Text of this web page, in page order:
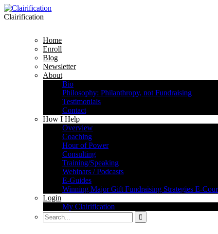
Clairification
Home
Enroll
Blog
Newsletter
About
Bio
Philosophy: Philanthropy, not Fundraising
Testimonials
Contact
How I Help
Overview
Coaching
Hour of Power
Consulting
Training/Speaking
Webinars / Podcasts
E-Guides
Winning Major Gift Fundraising Strategies E-
Login
My Clairification